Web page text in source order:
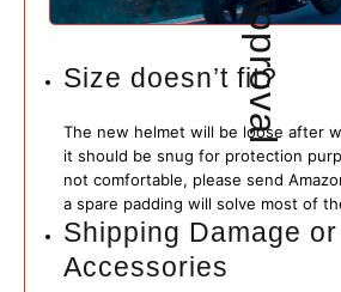
Size doesn’t fit?
The new helmet will be loose after
it should be snug for protection
not comfortable, please send
a spare padding will solve most of
Shipping Damage
Accessories